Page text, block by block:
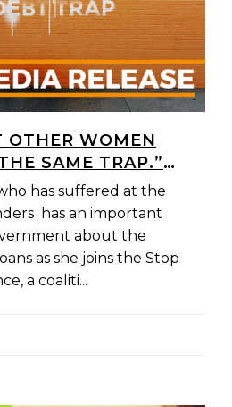
OTHER WOMEN
SAME TRAP.”
JOINS
TO URGE
STOP PREDATORY
has suffered at the
has an important
about the
as she joins the Stop
a coaliti...